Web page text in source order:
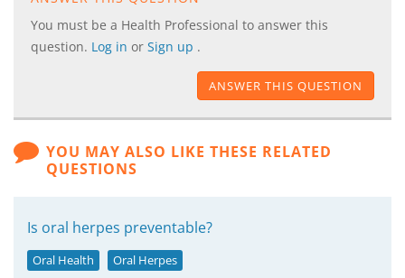
You must be a Health Professional to answer this
question. Log in or Sign up .
ANSWER THIS QUESTION
YOU MAY ALSO LIKE THESE RELATED
QUESTIONS
Is oral herpes preventable?
Oral Health Oral Herpes